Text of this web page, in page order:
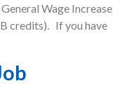
Wage Increase
credits). If you have